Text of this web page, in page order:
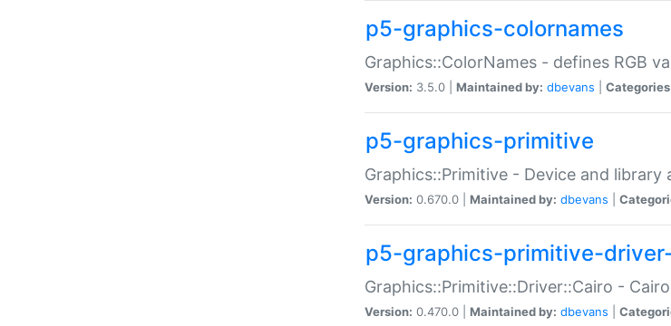
p5-graphics-colornames
Graphics::ColorNames - defines RGB
Version: 3.5.0 | Maintained by: dbevans
p5-graphics-primitive
Graphics::Primitive - Device and
Version: 0.670.0 | Maintained by: dbevans
p5-graphics-primitive-
Graphics::Primitive::Driver::Cairo -
Version: 0.470.0 | Maintained by: dbevans